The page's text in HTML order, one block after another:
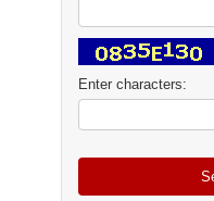
Enter characters: